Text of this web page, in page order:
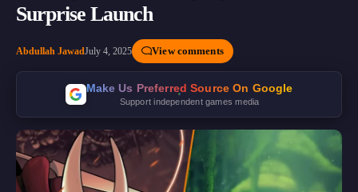
Surprise Launch
Abdullah JawadJuly 4, 2025 View comments
Make Us Preferred Source On Google
Support independent games media